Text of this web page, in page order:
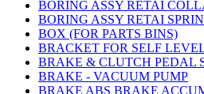
BORING ASSY RETAI
BORING ASSY RETAI
BOX (FOR PARTS BINS)
BRACKET FOR SELF
BRAKE & CLUTCH PEDAL
BRAKE - VACUUM PUMP
BRAKE ABS BRAKE